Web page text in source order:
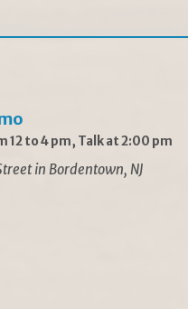
to 4 pm, Talk at 2:00 pm
in Bordentown, NJ